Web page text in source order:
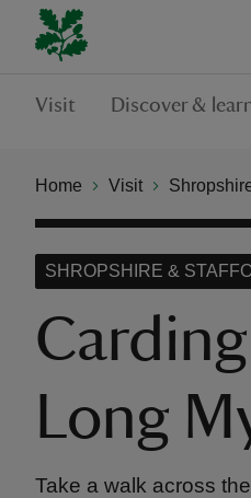
Visit Discover &
Home Visit
Long
SHROPSHIRE &
Take a walk across